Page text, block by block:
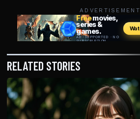
ADVERTISEMENT
RELATED STORIES